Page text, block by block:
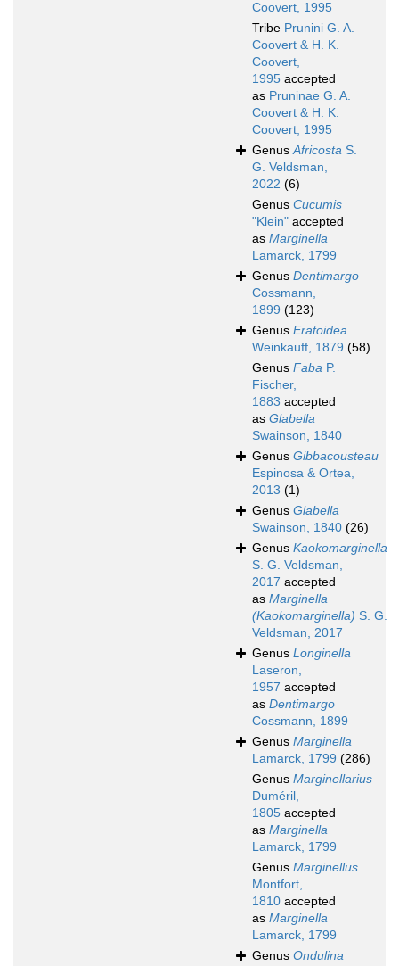
Coovert, 1995
Tribe Prunini G. A.
Coovert & H. K.
Coovert,
1995 accepted
as Pruninae G. A.
Coovert & H. K.
Coovert, 1995
GenusAfricosta S.
G. Veldsman,
2022 (6)
Genus Cucumis
"Klein" accepted
as Marginella
Lamarck, 1799
Genus Dentimargo
Cossmann,
1899 (123)
Genus Eratoidea
Weinkauff, 1879 (58)
Genus Faba P.
Fischer,
1883 accepted
as Glabella
Swainson, 1840
Genus Gibbacousteau
Espinosa & Ortea,
2013 (1)
Genus Glabella
Swainson, 1840 (26)
Genus Kaokomarginella
S. G. Veldsman,
2017 accepted
as Marginella
(Kaokomarginella) S. G.
Veldsman, 2017
Genus Longinella
Laseron,
1957 accepted
as Dentimargo
Cossmann, 1899
Genus Marginella
Lamarck, 1799 (286)
Genus Marginellarius
Duméril,
1805 accepted
as Marginella
Lamarck, 1799
Genus Marginellus
Montfort,
1810 accepted
as Marginella
Lamarck, 1799
Genus Ondulina